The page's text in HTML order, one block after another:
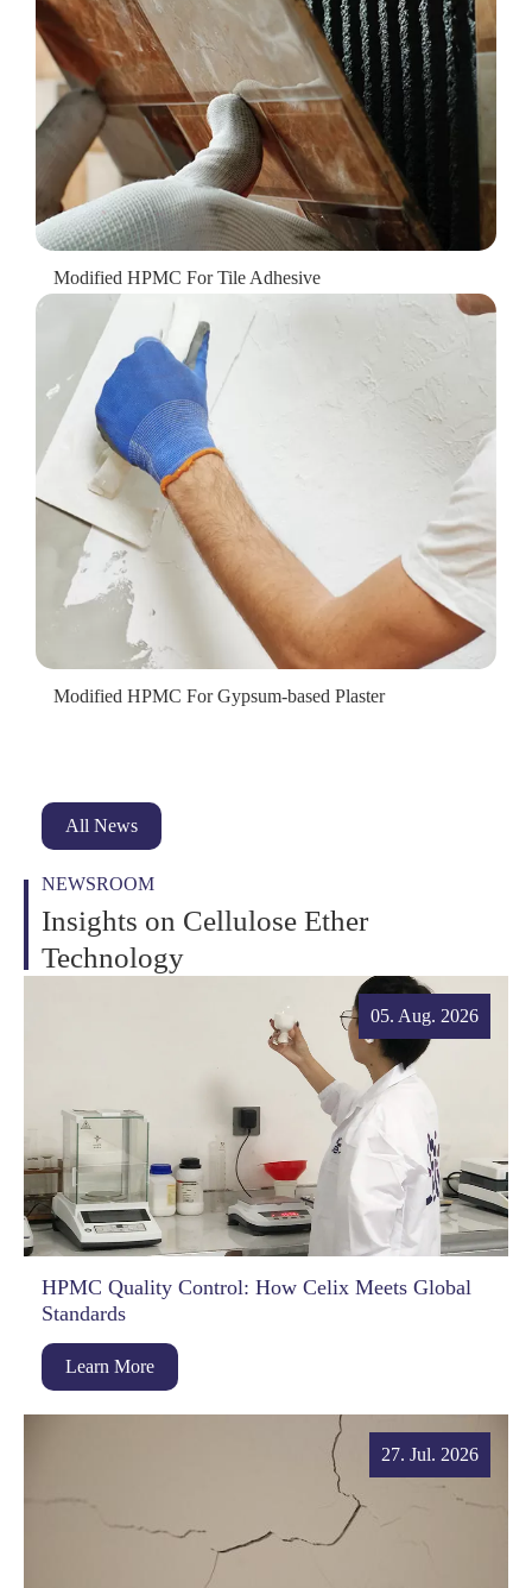
Modified HPMC For Tile Adhesive
Modified HPMC For Gypsum-based Plaster
All News
NEWSROOM
Insights on Cellulose Ether
Technology
05. Aug. 2026
HPMC Quality Control: How Celix Meets Global
Standards
Learn More
27. Jul. 2026